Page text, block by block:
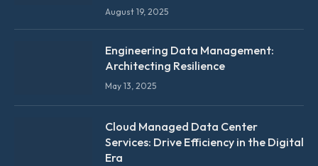
August 19, 2025
Engineering Data Management:
Architecting Resilience
May 13, 2025
Cloud Managed Data Center
Services: Drive Efficiency in the Digital
Era